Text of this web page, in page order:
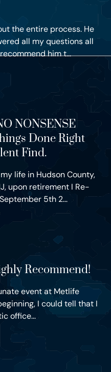
the entire process. He
all my questions all
him t...
NONSENSE
Done Right
Find.
life in Hudson County,
upon retirement I Re-
5th 2...
Recommend!
event at Metlife
I could tell that I
office...